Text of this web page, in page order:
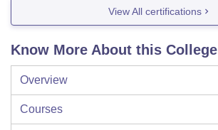
View All certifications
Know More About this College
Overview
Courses